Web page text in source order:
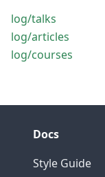
log/talks
log/articles
log/courses
Docs
Style Guide